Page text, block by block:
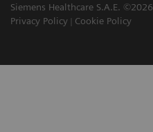
Siemens Healthcare S.A.E. ©2026
Privacy Policy
Cookie Policy